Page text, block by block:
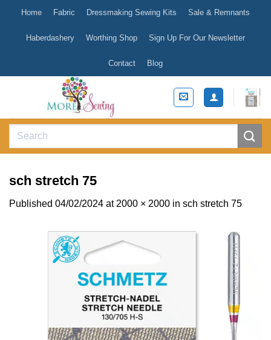
content
Home Fabric Dressmaking Sewing Kits Sale & Remnants
Haberdashery Worthing Shop Sign Up For Our Newsletter
Contact Blog
Search
sch stretch 75
Published 04/02/2024 at 2000 × 2000 in sch stretch 75